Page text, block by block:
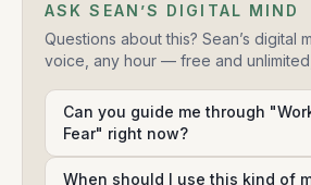
ASK SEAN’S DIGITAL MIND
Questions about this? Sean’s digital
voice, any hour — free and
Can you guide me through
Fear" right now?
When should I use this kind of